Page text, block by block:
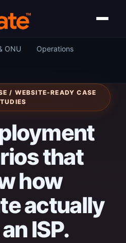
ONU Operations
/ WEBSITE-READY CASE
that
how
actually
ISP.